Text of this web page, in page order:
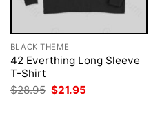
BLACK THEME
42 Everthing Long Sleeve
T-Shirt
$28.95 Original
price
$21.95